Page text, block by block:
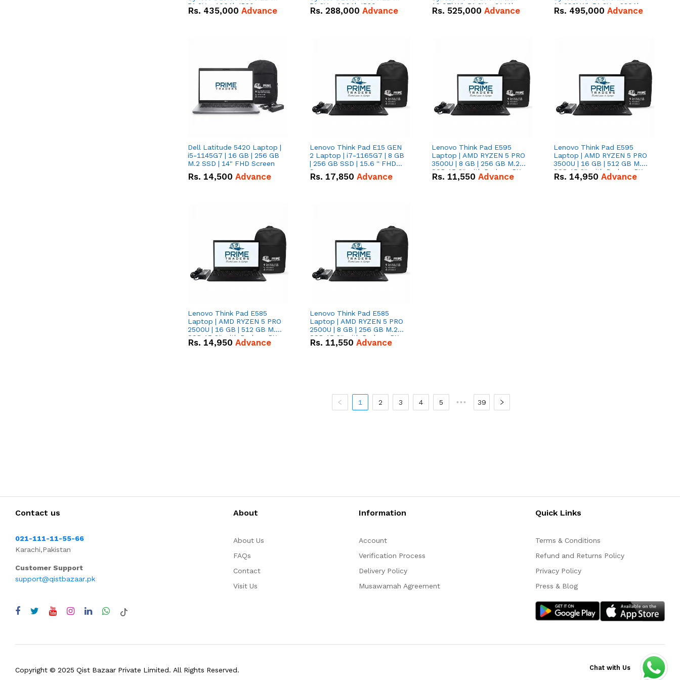
51.2V – 100Ah IP20
Lithium-ion Battery Combo
Rs. 435,000 Advance
51.2V – 100Ah IP20
Lithium-ion Battery Combo
Rs. 288,000 Advance
16.07kWh 51.2V – 314Ah
IP20 Lithium-ion Battery
Rs. 525,000 Advance
14.336kWh 51.2V – 280Ah
IP20 Lithium-ion Battery
Rs. 495,000 Advance
Dell Latitude 5420 Laptop |
i5-1145G7 | 16 GB | 256 GB
M.2 SSD | 14" FHD Screen
Rs. 14,500 Advance
Lenovo Think Pad E15 GEN
2 Laptop | i7-1165G7 | 8 GB
| 256 GB SSD | 15.6 '' FHD
Screen
Rs. 17,850 Advance
Lenovo Think Pad E595
Laptop | AMD RYZEN 5 PRO
3500U | 8 GB | 256 GB M.2
SSD 15.6'' with Radeon RX
Vega 8 Graphics.
Rs. 11,550 Advance
Lenovo Think Pad E595
Laptop | AMD RYZEN 5 PRO
3500U | 16 GB | 512 GB M.2
SSD 15.6'' with Radeon RX
Vega 8 Graphics.
Rs. 14,950 Advance
Lenovo Think Pad E585
Laptop | AMD RYZEN 5 PRO
2500U | 16 GB | 512 GB M.2
SSD 15.6'' with Radeon RX
Vega 8 Graphics.
Rs. 14,950 Advance
Lenovo Think Pad E585
Laptop | AMD RYZEN 5 PRO
2500U | 8 GB | 256 GB M.2
SSD 15.6'' with Radeon RX
Vega 8 Graphics.
Rs. 11,550 Advance
1 2 3 4 5 ••• 39
Contact us
021-111-11-55-66
Karachi,Pakistan
Customer Support
support@qistbazaar.pk
About
About Us
FAQs
Contact
Visit Us
Information
Account
Verification Process
Delivery Policy
Musawamah Agreement
Quick Links
Terms & Conditions
Refund and Returns Policy
Privacy Policy
Press & Blog
Copyright © 2025 Qist Bazaar Private Limited. All Rights Reserved. Chat with Us